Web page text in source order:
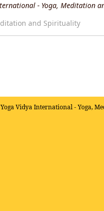
- Yoga, Meditation
and Spirituality
Vidya International - Yoga,